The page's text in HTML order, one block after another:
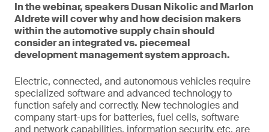
In the webinar, speakers Dusan Nikolic and Marlon
Aldrete will cover why and how decision makers
within the automotive supply chain should
consider an integrated vs. piecemeal
development management system approach.
Electric, connected, and autonomous vehicles require
specialized software and advanced technology to
function safely and correctly. New technologies and
company start-ups for batteries, fuel cells, software
and network capabilities, information security, etc. are